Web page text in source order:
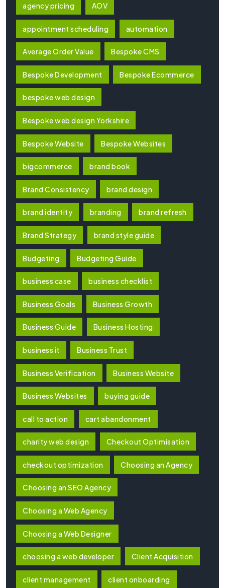
agency pricing AOV
appointment scheduling automation
Average Order Value Bespoke CMS
Bespoke Development Bespoke Ecommerce
bespoke web design
Bespoke web design Yorkshire
Bespoke Website Bespoke Websites
bigcommerce brand book
Brand Consistency brand design
brand identity branding brand refresh
Brand Strategy brand style guide
Budgeting Budgeting Guide
business case business checklist
Business Goals Business Growth
Business Guide Business Hosting
business it Business Trust
Business Verification Business Website
Business Websites buying guide
call to action cart abandonment
charity web design Checkout Optimisation
checkout optimization Choosing an Agency
Choosing an SEO Agency
Choosing a Web Agency
Choosing a Web Designer
choosing a web developer Client Acquisition
client management client onboarding